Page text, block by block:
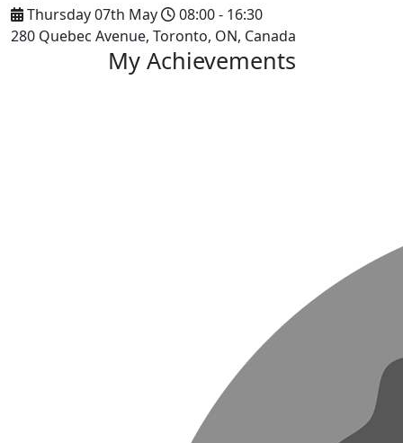
Thursday 07th May
08:00 - 16:30
280 Quebec Avenue, Toronto, ON, Canada
My Achievements